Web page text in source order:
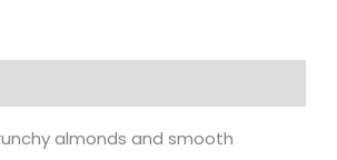
almonds and smooth